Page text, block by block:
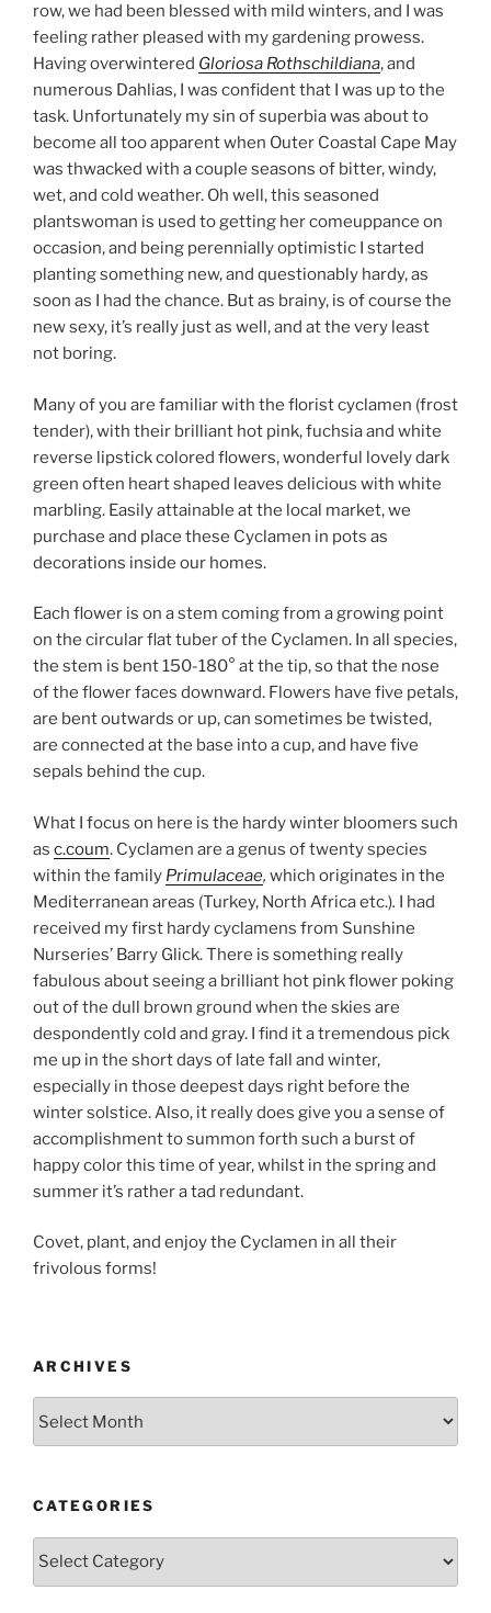
row, we had been blessed with mild winters, and I was
feeling rather pleased with my gardening prowess.
Having overwintered Gloriosa Rothschildiana, and
numerous Dahlias, I was confident that I was up to the
task. Unfortunately my sin of superbia was about to
become all too apparent when Outer Coastal Cape May
was thwacked with a couple seasons of bitter, windy,
wet, and cold weather. Oh well, this seasoned
plantswoman is used to getting her comeuppance on
occasion, and being perennially optimistic I started
planting something new, and questionably hardy, as
soon as I had the chance. But as brainy, is of course the
new sexy, it’s really just as well, and at the very least
not boring.
Many of you are familiar with the florist cyclamen (frost
tender), with their brilliant hot pink, fuchsia and white
reverse lipstick colored flowers, wonderful lovely dark
green often heart shaped leaves delicious with white
marbling. Easily attainable at the local market, we
purchase and place these Cyclamen in pots as
decorations inside our homes.
Each flower is on a stem coming from a growing point
on the circular flat tuber of the Cyclamen. In all species,
the stem is bent 150-180° at the tip, so that the nose
of the flower faces downward. Flowers have five petals,
are bent outwards or up, can sometimes be twisted,
are connected at the base into a cup, and have five
sepals behind the cup.
What I focus on here is the hardy winter bloomers such
as c.coum. Cyclamen are a genus of twenty species
within the family Primulaceae, which originates in the
Mediterranean areas (Turkey, North Africa etc.). I had
received my first hardy cyclamens from Sunshine
Nurseries’ Barry Glick. There is something really
fabulous about seeing a brilliant hot pink flower poking
out of the dull brown ground when the skies are
despondently cold and gray. I find it a tremendous pick
me up in the short days of late fall and winter,
especially in those deepest days right before the
winter solstice. Also, it really does give you a sense of
accomplishment to summon forth such a burst of
happy color this time of year, whilst in the spring and
summer it’s rather a tad redundant.
Covet, plant, and enjoy the Cyclamen in all their
frivolous forms!
ARCHIVES
CATEGORIES
Categories